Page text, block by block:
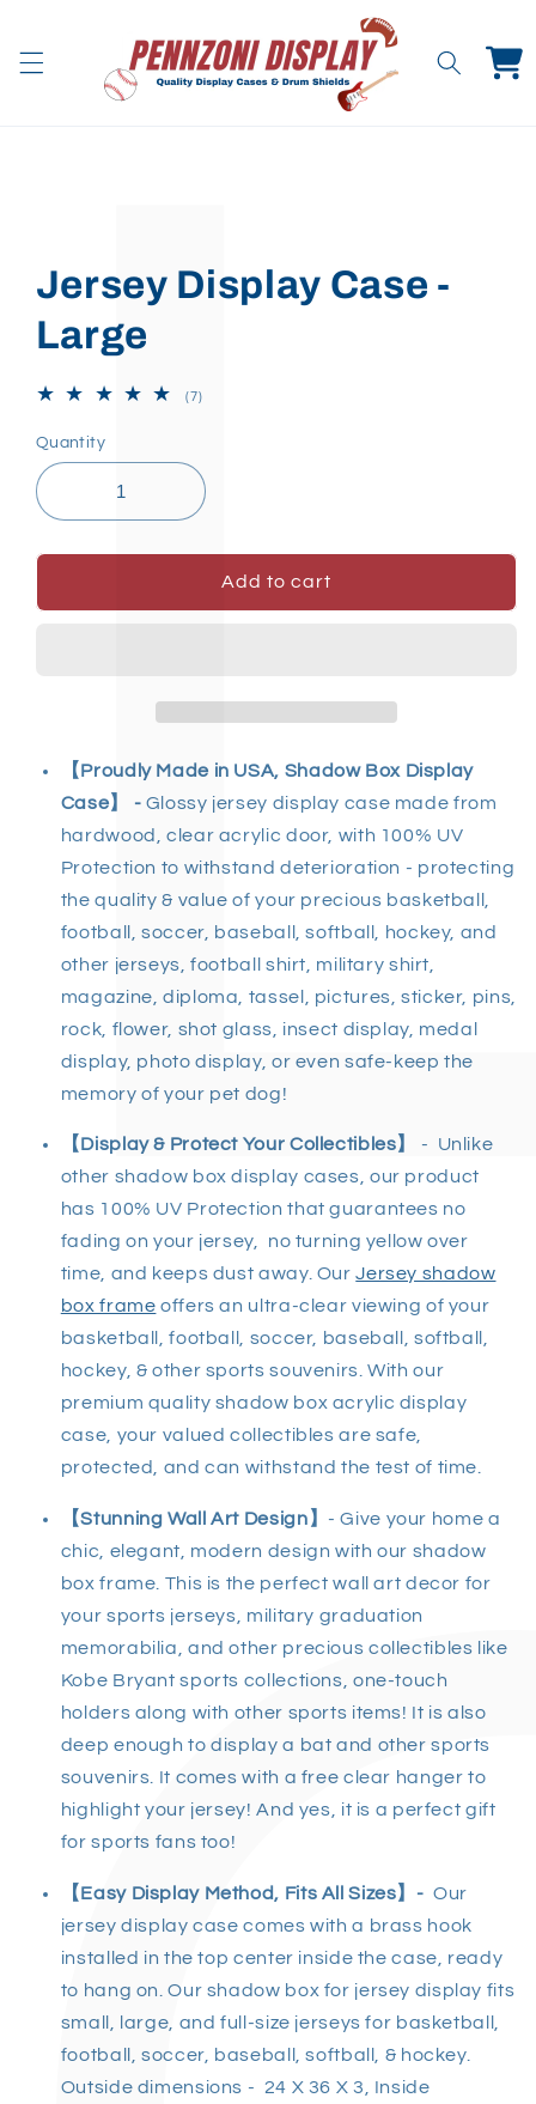
Cart
Jersey Display Case -
Large
(7)7
Quantity
Add to cart
【Proudly Made in USA, Shadow Box Display
Case】 - Glossy jersey display case made from
hardwood, clear acrylic door, with 100% UV
Protection to withstand deterioration - protecting
the quality & value of your precious basketball,
football, soccer, baseball, softball, hockey, and
other jerseys, football shirt, military shirt,
magazine, diploma, tassel, pictures, sticker, pins,
rock, flower, shot glass, insect display, medal
display, photo display, or even safe-keep the
memory of your pet dog!
【Display & Protect Your Collectibles】
- Unlike
other shadow box display cases, our product
has 100% UV Protection that guarantees no
fading on your jersey, no turning yellow over
time, and keeps dust away. OurJersey shadow
box frame offers an ultra-clear viewing of your
basketball, football, soccer, baseball, softball,
hockey, & other sports souvenirs. With our
premium quality shadow box acrylic display
case, your valued collectibles are safe,
protected, and can withstand the test of time.
【Stunning Wall Art Design】 - Give your home a
chic, elegant, modern design with our shadow
box frame. This is the perfect wall art decor for
your sports jerseys, military graduation
memorabilia, and other precious collectibles like
Kobe Bryant sports collections, one-touch
holders along with other sports items! It is also
deep enough to display a bat and other sports
souvenirs. It comes with a free clear hanger to
highlight your jersey! And yes, it is a perfect gift
for sports fans too!
【Easy Display Method, Fits All Sizes】- Our
jersey display case comes with a brass hook
installed in the top center inside the case, ready
to hang on. Our shadow box for jersey display fits
small, large, and full-size jerseys for basketball,
football, soccer, baseball, softball, & hockey.
Outside dimensions - 24 X 36 X 3, Inside